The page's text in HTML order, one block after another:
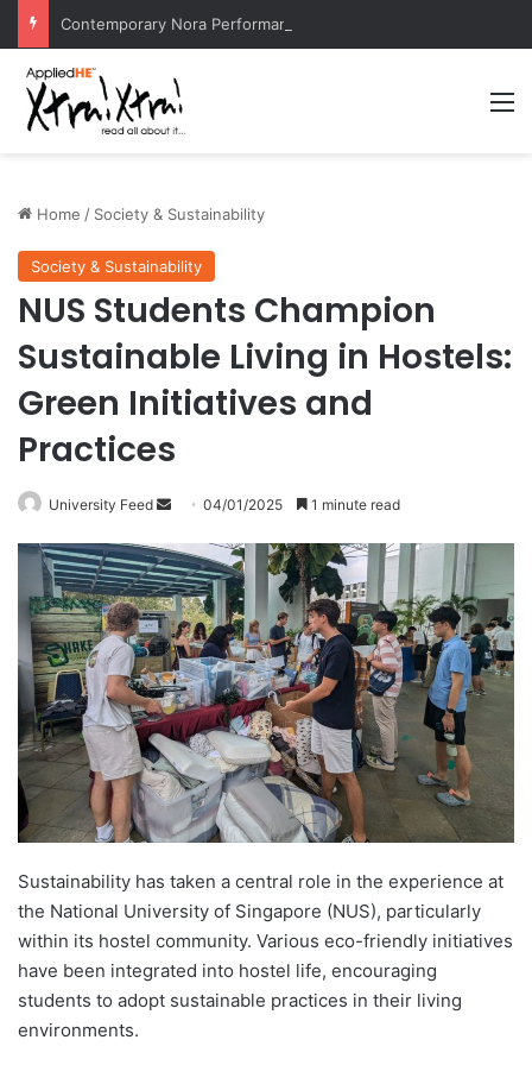
Home / Society & Sustainability
Society & Sustainability
NUS Students Champion
Sustainable Living in Hostels:
Green Initiatives and
Practices
University Feed
n
d
a
n
e
m
a
i
l
04/01/2025 1 minute read
Sustainability has taken a central role in the experience at
the National University of Singapore (NUS), particularly
within its hostel community. Various eco-friendly initiatives
have been integrated into hostel life, encouraging
students to adopt sustainable practices in their living
environments.